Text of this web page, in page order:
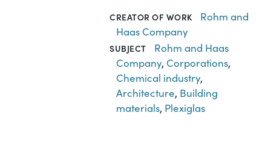
CREATOR OF WORK
Rohm and
Haas Company
SUBJECT
Rohm and Haas
Company, Corporations,
Chemical industry,
Architecture, Building
materials, Plexiglas